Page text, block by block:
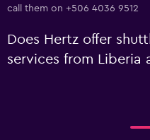
call them on +506 4036 9512
Does Hertz offer
services from Liberia